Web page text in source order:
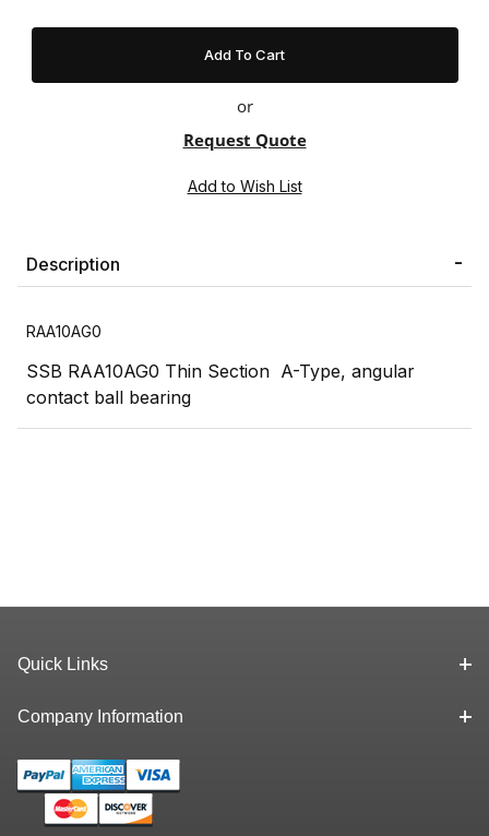
or
Request Quote
Description
RAA10AG0
SSB RAA10AG0 Thin Section A-Type, angular
contact ball bearing
Quick Links
Company Information